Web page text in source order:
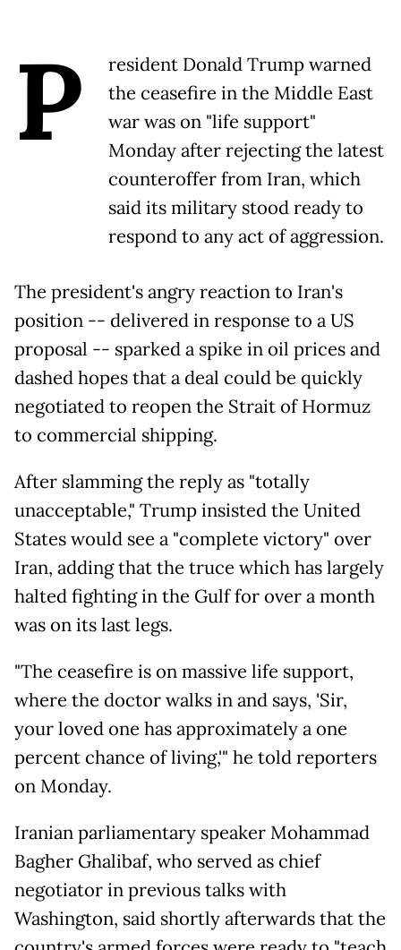
P
resident Donald Trump warned
the ceasefire in the Middle East
war was on "life support"
Monday after rejecting the latest
counteroffer from Iran, which
said its military stood ready to
respond to any act of aggression.
The president's angry reaction to Iran's
position -- delivered in response to a US
proposal -- sparked a spike in oil prices and
dashed hopes that a deal could be quickly
negotiated to reopen the Strait of Hormuz
to commercial shipping.
After slamming the reply as "totally
unacceptable," Trump insisted the United
States would see a "complete victory" over
Iran, adding that the truce which has largely
halted fighting in the Gulf for over a month
was on its last legs.
"The ceasefire is on massive life support,
where the doctor walks in and says, 'Sir,
your loved one has approximately a one
percent chance of living,'" he told reporters
on Monday.
Iranian parliamentary speaker Mohammad
Bagher Ghalibaf, who served as chief
negotiator in previous talks with
Washington, said shortly afterwards that the